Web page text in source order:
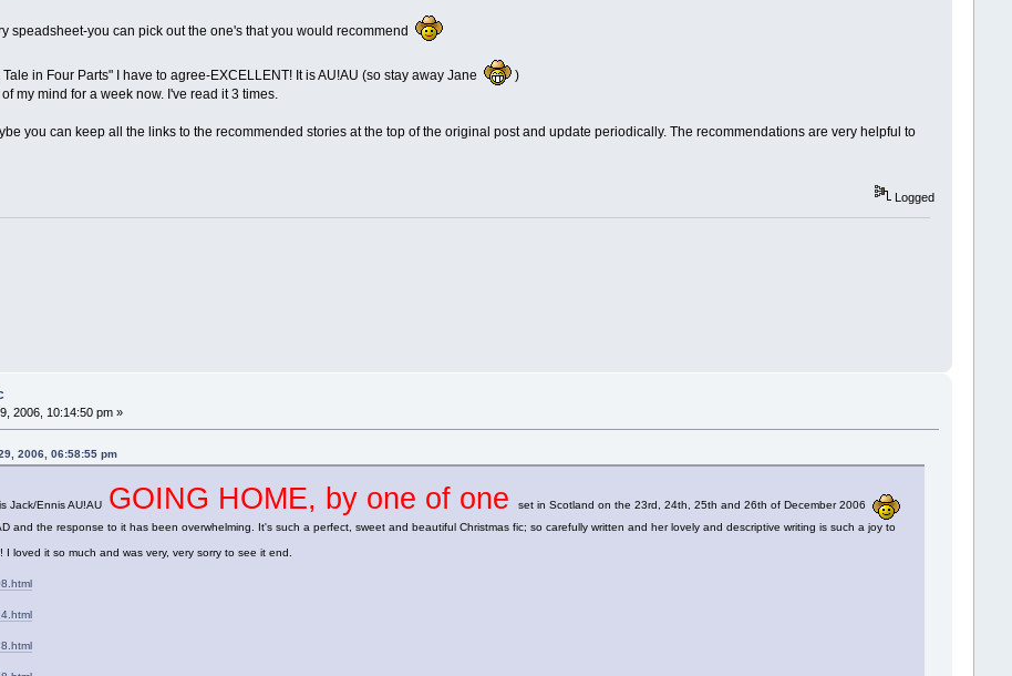
speadsheet-you can pick out the one's that you would recommend
in Four Parts" I have to agree-EXCELLENT! It is AU!AU (so stay away Jane
)
my mind for a week now. I've read it 3 times.
you can keep all the links to the recommended stories at the top of the original post and update periodically. The recommendations are very helpful to
Logged
2006, 10:14:50 pm »
2006, 06:58:55 pm
Jack/Ennis AU!AU GOING HOME, by one of oneset in Scotland on the 23rd, 24th, 25th and 26th of December 2006
and the response to it has been overwhelming. It's such a perfect, sweet and beautiful Christmas fic; so carefully written and her lovely and descriptive writing is such a joy to
I loved it so much and was very, very sorry to see it end.